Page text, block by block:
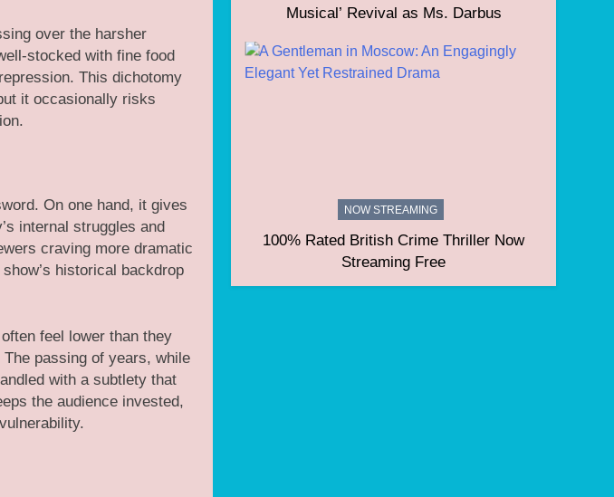
over the harsher
stocked with fine food
This dichotomy
it occasionally risks
On one hand, it gives
internal struggles and
craving more dramatic
historical backdrop
feel lower than they
passing of years, while
with a subtlety that
the audience invested,
Musical’ Revival as Ms. Darbus
NOW STREAMING
100% Rated British Crime Thriller Now
Streaming Free